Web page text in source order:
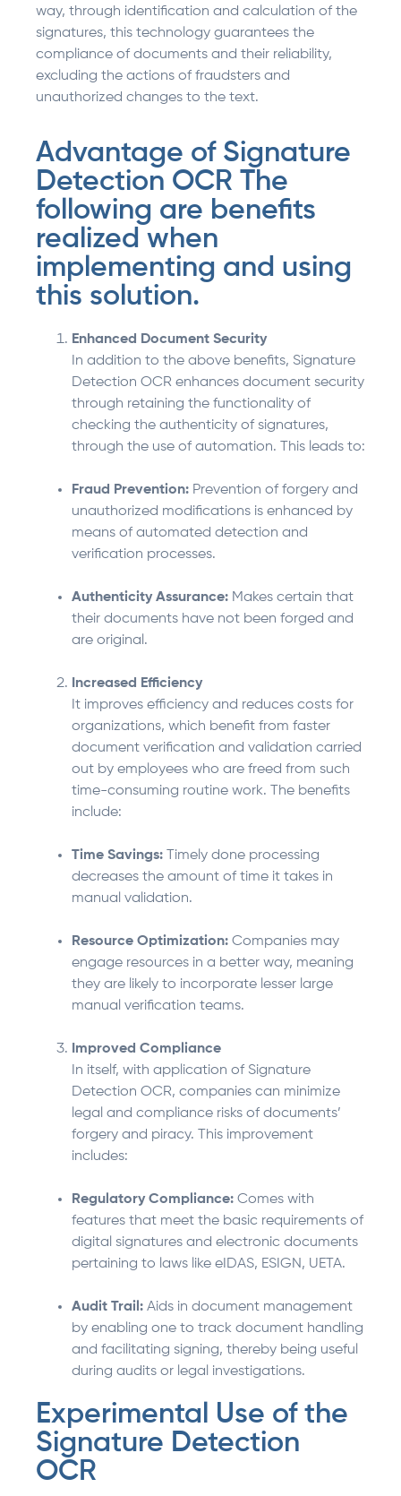
way, through identification and calculation of the
signatures, this technology guarantees the
compliance of documents and their reliability,
excluding the actions of fraudsters and
unauthorized changes to the text.
Advantage of Signature
Detection OCR The
following are benefits
realized when
implementing and using
this solution.
Enhanced Document Security
In addition to the above benefits, Signature
Detection OCR enhances document security
through retaining the functionality of
checking the authenticity of signatures,
through the use of automation. This leads to:
Fraud Prevention: Prevention of forgery and
unauthorized modifications is enhanced by
means of automated detection and
verification processes.
Authenticity Assurance: Makes certain that
their documents have not been forged and
are original.
Increased Efficiency
It improves efficiency and reduces costs for
organizations, which benefit from faster
document verification and validation carried
out by employees who are freed from such
time-consuming routine work. The benefits
include:
Time Savings: Timely done processing
decreases the amount of time it takes in
manual validation.
Resource Optimization: Companies may
engage resources in a better way, meaning
they are likely to incorporate lesser large
manual verification teams.
Improved Compliance
In itself, with application of Signature
Detection OCR, companies can minimize
legal and compliance risks of documents’
forgery and piracy. This improvement
includes:
Regulatory Compliance: Comes with
features that meet the basic requirements of
digital signatures and electronic documents
pertaining to laws like eIDAS, ESIGN, UETA.
Audit Trail: Aids in document management
by enabling one to track document handling
and facilitating signing, thereby being useful
during audits or legal investigations.
Experimental Use of the
Signature Detection
OCR